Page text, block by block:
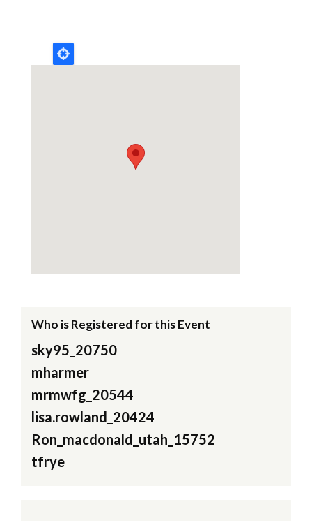
Who is Registered for this Event
sky95_20750
mharmer
mrmwfg_20544
lisa.rowland_20424
Ron_macdonald_utah_15752
tfrye